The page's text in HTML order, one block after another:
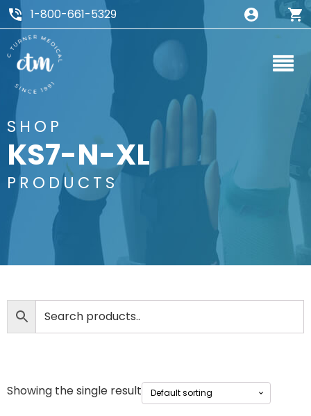
1-800-661-5329
SHOP
KS7-N-XL
PRODUCTS
Showing the single result